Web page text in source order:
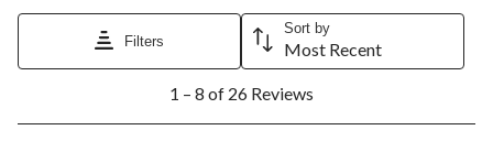
Filters
Sort by
Most Recent
8
1 – 8 of 26 Reviews